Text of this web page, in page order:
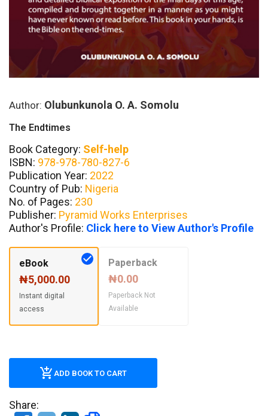
Author: Olubunkunola O. A. Somolu
The Endtimes
Book Category: Self-help
ISBN: 978-978-780-827-6
Publication Year: 2022
Country of Pub: Nigeria
No. of Pages: 230
Publisher: Pyramid Works Enterprises
Author's Profile: Click here to View Author's Profile
eBook
₦5,000.00
Instant digital
access
Paperback
₦0.00
Paperback Not
Available
ADD BOOK TO CART
Share: